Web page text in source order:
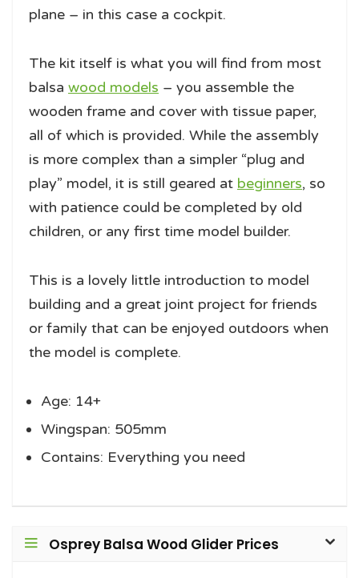
plane – in this case a cockpit.
The kit itself is what you will find from most
balsa wood models – you assemble the
wooden frame and cover with tissue paper,
all of which is provided. While the assembly
is more complex than a simpler “plug and
play” model, it is still geared at beginners, so
with patience could be completed by old
children, or any first time model builder.
This is a lovely little introduction to model
building and a great joint project for friends
or family that can be enjoyed outdoors when
the model is complete.
Age: 14+
Wingspan: 505mm
Contains: Everything you need
Osprey Balsa Wood Glider Prices